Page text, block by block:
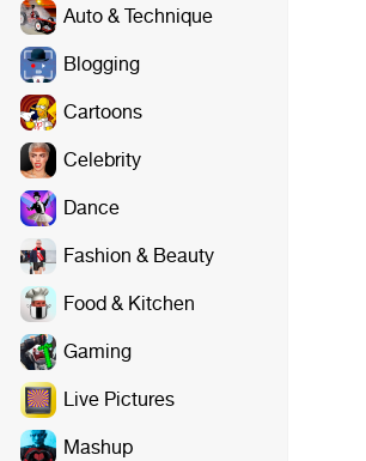
Auto & Technique
Blogging
Cartoons
Celebrity
Dance
Fashion & Beauty
Food & Kitchen
Gaming
Live Pictures
Mashup